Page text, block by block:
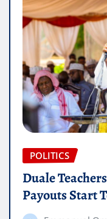
POLITICS
Duale
Payouts Start